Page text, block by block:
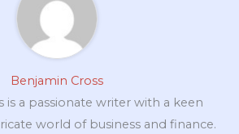
Benjamin Cross
is a passionate writer with a keen
world of business and finance.